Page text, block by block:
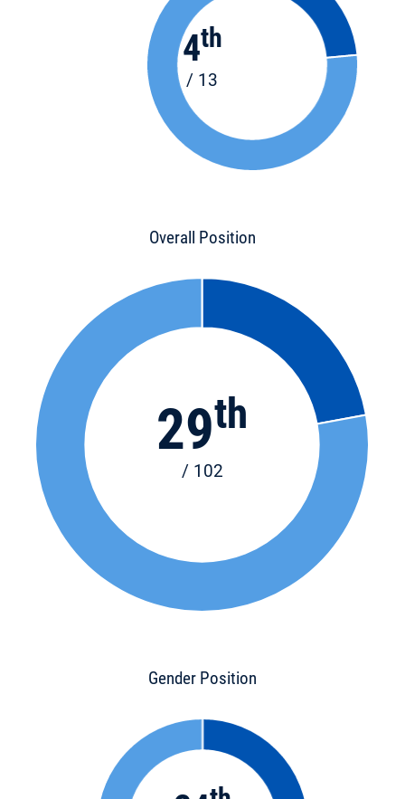
4th
/ 13
Overall Position
29th
/ 102
Gender Position